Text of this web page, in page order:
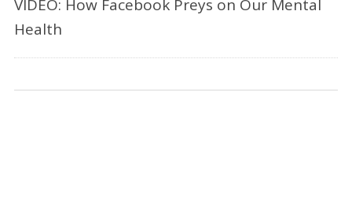
VIDEO: How Facebook Preys on Our Mental
Health